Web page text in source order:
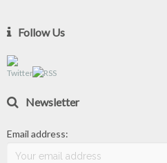
Follow Us
Newsletter
Email address: